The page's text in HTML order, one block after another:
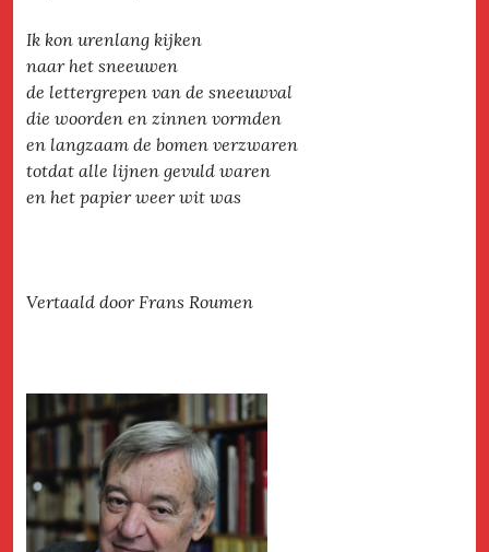
Ik kon urenlang kijken
naar het sneeuwen
de lettergrepen van de sneeuwval
die woorden en zinnen vormden
en langzaam de bomen verzwaren
totdat alle lijnen gevuld waren
en het papier weer wit was
Vertaald door Frans Roumen